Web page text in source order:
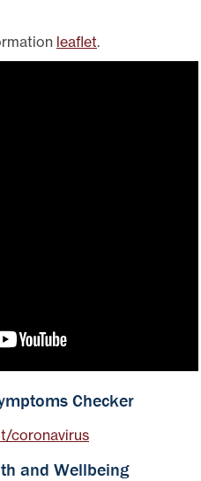
leaflet.
Checker
coronavirus
and Wellbeing